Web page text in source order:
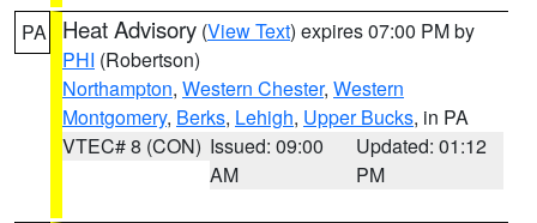
PA Heat Advisory (View Text) expires 07:00 PM by
PHI (Robertson)
Northampton, Western Chester, Western
Montgomery, Berks, Lehigh, Upper Bucks, in PA
VTEC# 8 (CON) Issued: 09:00
AM
Updated: 01:12
PM